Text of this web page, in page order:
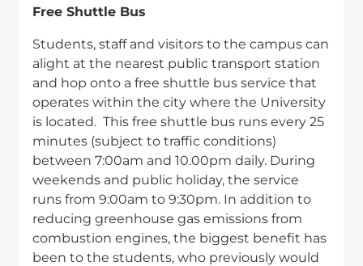
Free Shuttle Bus
Students, staff and visitors to the campus can
alight at the nearest public transport station
and hop onto a free shuttle bus service that
operates within the city where the University
is located. This free shuttle bus runs every 25
minutes (subject to traffic conditions)
between 7:00am and 10.00pm daily. During
weekends and public holiday, the service
runs from 9:00am to 9:30pm. In addition to
reducing greenhouse gas emissions from
combustion engines, the biggest benefit has
been to the students, who previously would